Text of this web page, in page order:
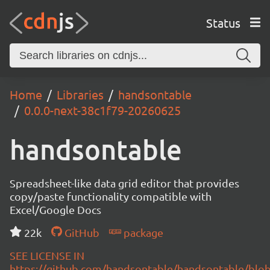
Status
Home Libraries
handsontable
0.0.0-next-38c1f79-20260625
handsontable
Spreadsheet-like data grid editor that provides
copy/paste functionality compatible with
Excel/Google Docs
22k
GitHub
package
SEE LICENSE IN